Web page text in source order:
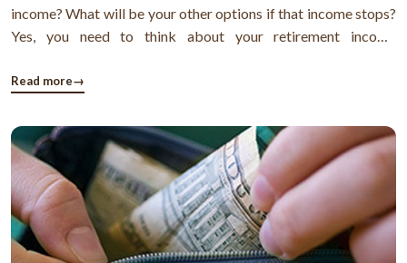
income? What will be your other options if that income stops?
Yes, you need to think about your retirement income
going to manage your expenses after your retirement. You
Read more→